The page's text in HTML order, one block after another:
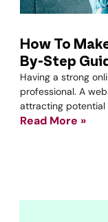
How To
By-Step
Having a strong
professional. A
attracting potential
Read More »